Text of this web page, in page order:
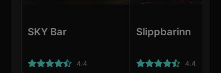
SKY Bar
4.4
Slippbarinn
4.4